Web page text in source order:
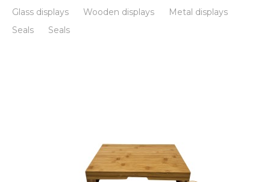
Glass displays
Wooden displays
Metal displays
Seals
Seals